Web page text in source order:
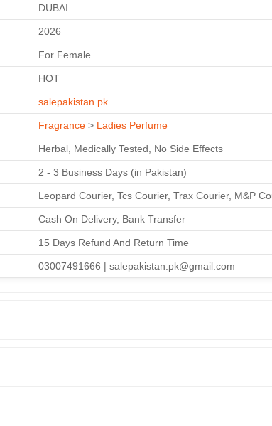
DUBAI
2026
For Female
HOT
salepakistan.pk
Fragrance > Ladies Perfume
Herbal, Medically Tested, No Side Effects
2 - 3 Business Days (in Pakistan)
Leopard Courier, Tcs Courier, Trax Courier, M&P
Cash On Delivery, Bank Transfer
15 Days Refund And Return Time
03007491666 | salepakistan.pk@gmail.com